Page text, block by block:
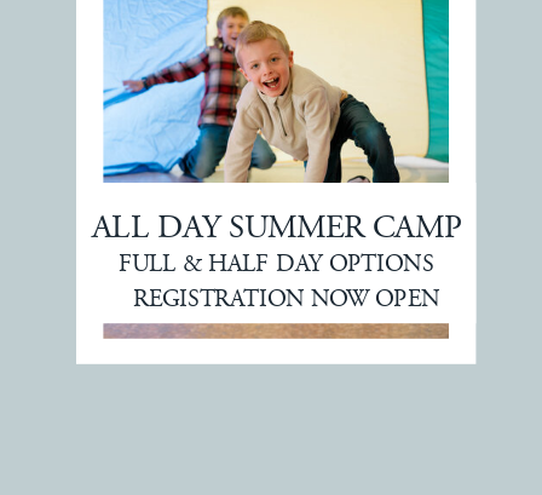
ALL DAY SUMMER CAMP
FULL & HALF DAY OPTIONS
REGISTRATION NOW OPEN